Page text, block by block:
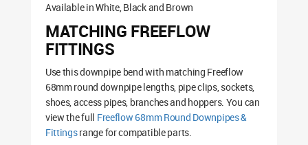
Available in White, Black and Brown
MATCHING FREEFLOW
FITTINGS
Use this downpipe bend with matching Freeflow
68mm round downpipe lengths, pipe clips, sockets,
shoes, access pipes, branches and hoppers. You can
view the full Freeflow 68mm Round Downpipes &
Fittingsrange for compatible parts.